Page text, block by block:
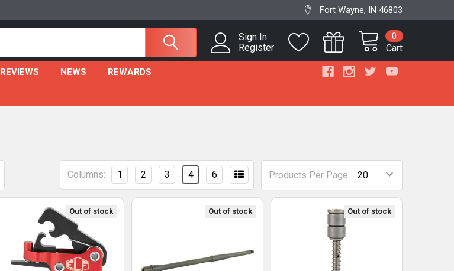
Fort Wayne, IN 46803
Sign In
Register
Cart
0
REVIEWS NEWS REWARDS
Products Per Page:
Columns: 1 2 3 4 6
Out of stock Out of stock Out of stock